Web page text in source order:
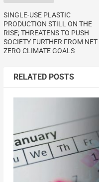
SINGLE-USE PLASTIC
PRODUCTION STILL ON THE
RISE; THREATENS TO PUSH
SOCIETY FURTHER FROM NET-
ZERO CLIMATE GOALS
RELATED POSTS